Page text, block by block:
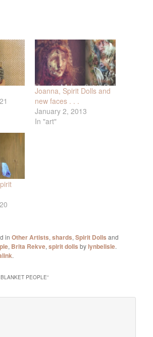
Joanna, Spirit Dolls and
new faces . . .
January 2, 2013
In "art"
inOther Artists,shards,Spirit Dolls and
, Brita Rekve,spirit dolls bylynbelisle.
.
PEOPLE”